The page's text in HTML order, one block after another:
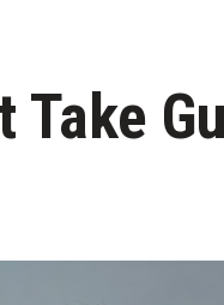
Take